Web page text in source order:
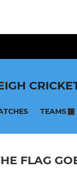
TEAMS
FLAG